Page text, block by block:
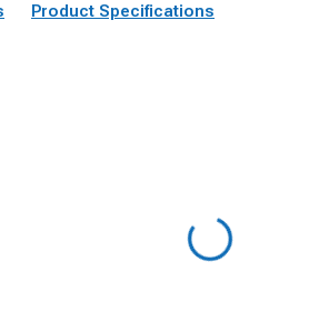
Product Specifications